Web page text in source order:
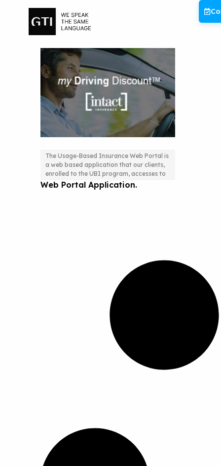
The Usage-Based Insurance
Web Portal Application.
The Usage-Based Insurance Web Portal is
a web based application that our clients,
enrolled to the UBI program, accesses to